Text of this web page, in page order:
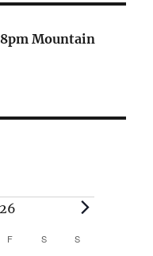
8pm Mountain
F S S